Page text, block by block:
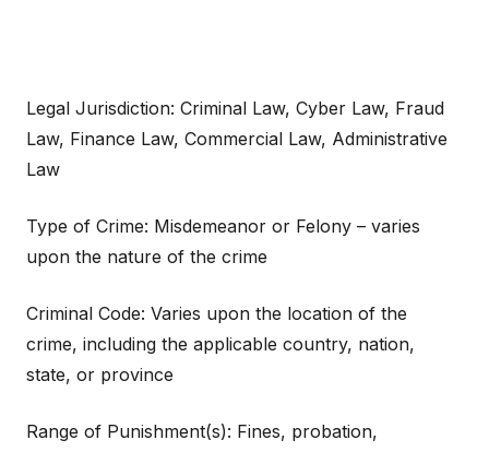
Legal Jurisdiction: Criminal Law, Cyber Law, Fraud
Law, Finance Law, Commercial Law, Administrative
Law
Type of Crime: Misdemeanor or Felony – varies
upon the nature of the crime
Criminal Code: Varies upon the location of the
crime, including the applicable country, nation,
state, or province
Range of Punishment(s): Fines, probation,